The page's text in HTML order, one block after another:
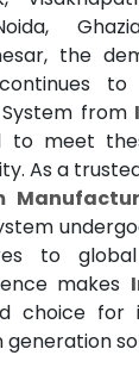
the
from
to meet
As a
to global
makes
choice for